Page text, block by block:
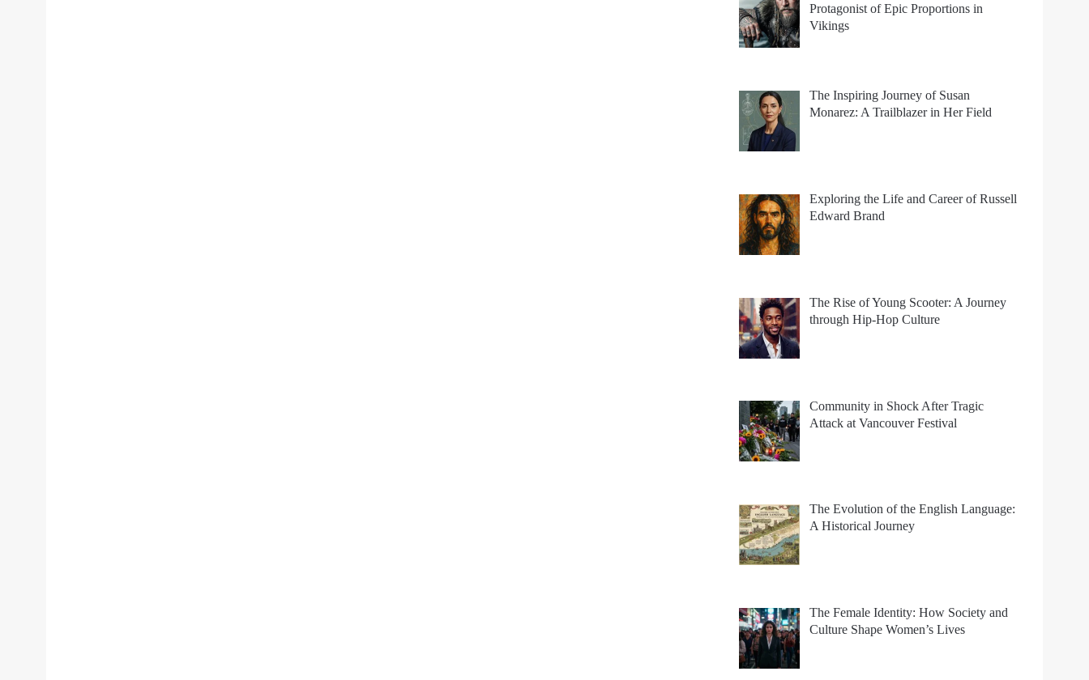
Protagonist of Epic Proportions in
Vikings
The Inspiring Journey of Susan
Monarez: A Trailblazer in Her Field
Exploring the Life and Career of Russell
Edward Brand
The Rise of Young Scooter: A Journey
through Hip-Hop Culture
Community in Shock After Tragic
Attack at Vancouver Festival
The Evolution of the English Language:
A Historical Journey
The Female Identity: How Society and
Culture Shape Women’s Lives